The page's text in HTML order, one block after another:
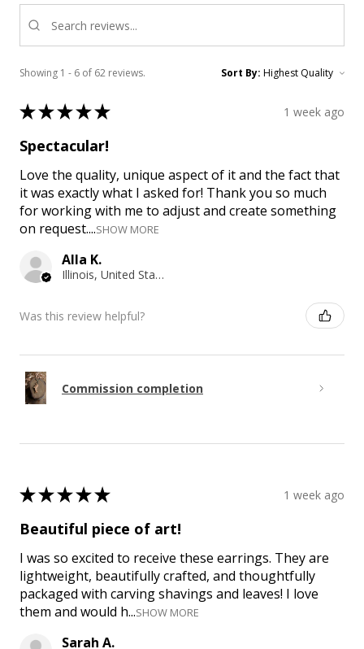
Showing 1 - 6 of 62 reviews. Sort By:
★★★★★ 1 week ago
Spectacular!
Love the quality, unique aspect of it and the fact that
it was exactly what I asked for! Thank you so much
for working with me to adjust and create something
on request....SHOW MORE
Alla K.
Illinois, United States
Was this review helpful?
Commission completion
★★★★★ 1 week ago
Beautiful piece of art!
I was so excited to receive these earrings. They are
lightweight, beautifully crafted, and thoughtfully
packaged with carving shavings and leaves! I love
them and would h...SHOW MORE
Sarah A.